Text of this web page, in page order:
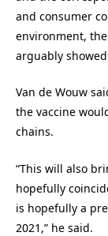
and consumer
environment,
arguably
Van de Wouw
the vaccine
chains.
“This will also
hopefully
is hopefully a
2021,” he said.